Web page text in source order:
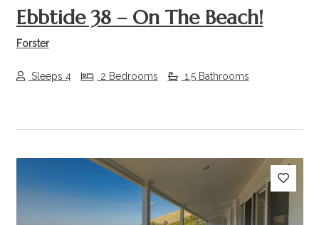
Ebbtide 38 – On The Beach!
Forster
Sleeps 4 2 Bedrooms 1.5 Bathrooms